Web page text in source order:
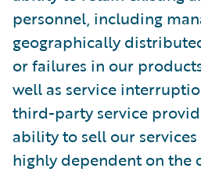
personnel, including
geographically
or failures in our
well as service
third-party service
ability to sell our
highly dependent on the